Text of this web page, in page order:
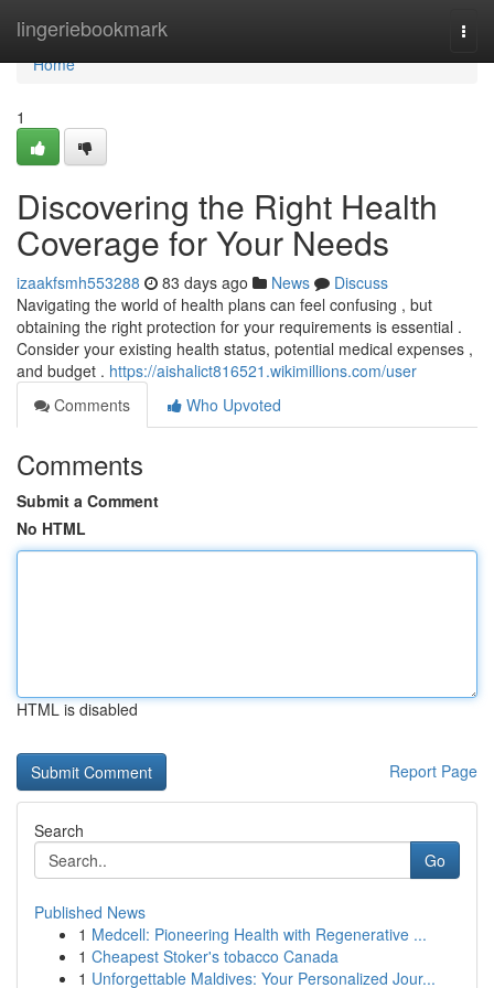
lingeriebookmark
Home
Home
1
Discovering the Right Health
Coverage for Your Needs
izaakfsmh553288 83 days ago News
Discuss
Navigating the world of health plans can feel confusing , but
obtaining the right protection for your requirements is essential .
Consider your existing health status, potential medical expenses ,
and budget . https://aishalict816521.wikimillions.com/user
Comments
Who Upvoted
Comments
Submit a Comment
No HTML
HTML is disabled
Report Page
Search
Go
Published News
1 Medcell: Pioneering Health with Regenerative ...
1 Cheapest Stoker's tobacco Canada
1 Unforgettable Maldives: Your Personalized Jour...